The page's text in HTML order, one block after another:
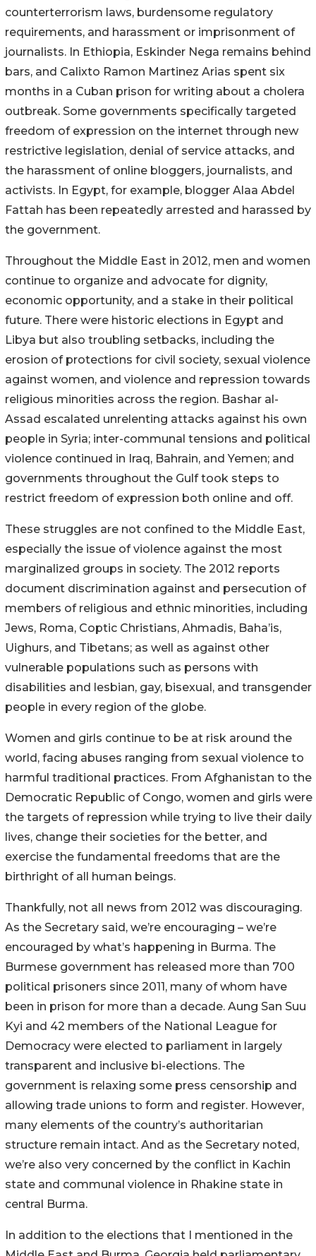
counterterrorism laws, burdensome regulatory
requirements, and harassment or imprisonment of
journalists. In Ethiopia, Eskinder Nega remains behind
bars, and Calixto Ramon Martinez Arias spent six
months in a Cuban prison for writing about a cholera
outbreak. Some governments specifically targeted
freedom of expression on the internet through new
restrictive legislation, denial of service attacks, and
the harassment of online bloggers, journalists, and
activists. In Egypt, for example, blogger Alaa Abdel
Fattah has been repeatedly arrested and harassed by
the government.
Throughout the Middle East in 2012, men and women
continue to organize and advocate for dignity,
economic opportunity, and a stake in their political
future. There were historic elections in Egypt and
Libya but also troubling setbacks, including the
erosion of protections for civil society, sexual violence
against women, and violence and repression towards
religious minorities across the region. Bashar al-
Assad escalated unrelenting attacks against his own
people in Syria; inter-communal tensions and political
violence continued in Iraq, Bahrain, and Yemen; and
governments throughout the Gulf took steps to
restrict freedom of expression both online and off.
These struggles are not confined to the Middle East,
especially the issue of violence against the most
marginalized groups in society. The 2012 reports
document discrimination against and persecution of
members of religious and ethnic minorities, including
Jews, Roma, Coptic Christians, Ahmadis, Baha’is,
Uighurs, and Tibetans; as well as against other
vulnerable populations such as persons with
disabilities and lesbian, gay, bisexual, and transgender
people in every region of the globe.
Women and girls continue to be at risk around the
world, facing abuses ranging from sexual violence to
harmful traditional practices. From Afghanistan to the
Democratic Republic of Congo, women and girls were
the targets of repression while trying to live their daily
lives, change their societies for the better, and
exercise the fundamental freedoms that are the
birthright of all human beings.
Thankfully, not all news from 2012 was discouraging.
As the Secretary said, we’re encouraging – we’re
encouraged by what’s happening in Burma. The
Burmese government has released more than 700
political prisoners since 2011, many of whom have
been in prison for more than a decade. Aung San Suu
Kyi and 42 members of the National League for
Democracy were elected to parliament in largely
transparent and inclusive bi-elections. The
government is relaxing some press censorship and
allowing trade unions to form and register. However,
many elements of the country’s authoritarian
structure remain intact. And as the Secretary noted,
we’re also very concerned by the conflict in Kachin
state and communal violence in Rhakine state in
central Burma.
In addition to the elections that I mentioned in the